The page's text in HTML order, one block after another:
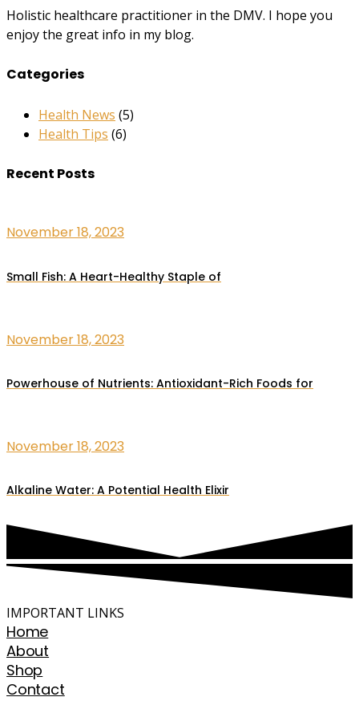
Holistic healthcare practitioner in the DMV. I hope you
enjoy the great info in my blog.
Categories
Health News (5)
Health Tips (6)
Recent Posts
November 18, 2023
Small Fish: A Heart-Healthy Staple of
November 18, 2023
Powerhouse of Nutrients: Antioxidant-Rich Foods for
November 18, 2023
Alkaline Water: A Potential Health Elixir
IMPORTANT LINKS
Home
About
Shop
Contact